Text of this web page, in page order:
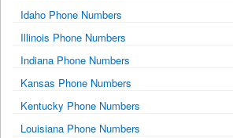
Idaho Phone Numbers
Illinois Phone Numbers
Indiana Phone Numbers
Kansas Phone Numbers
Kentucky Phone Numbers
Louisiana Phone Numbers